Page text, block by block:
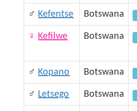
♂ Kefentse Botswana
♀ Kefilwe Botswana
♂ Kopano Botswana
♂ Letsego Botswana